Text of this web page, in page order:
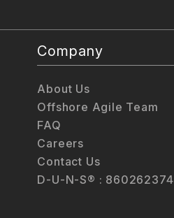
Company
About Us
Offshore Agile Team
FAQ
Careers
Contact Us
D-U-N-S® : 860262374